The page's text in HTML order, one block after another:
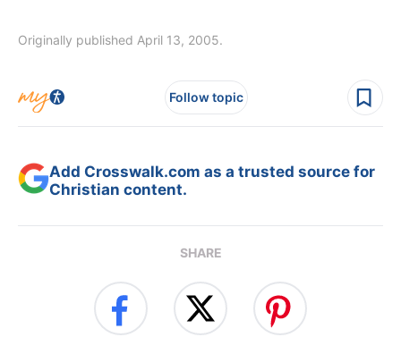
Originally published April 13, 2005.
Follow topic
Add Crosswalk.com as a trusted source for
Christian content.
SHARE